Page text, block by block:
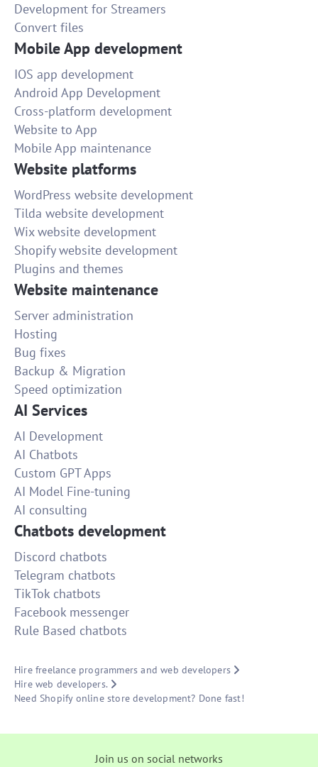
Development for Streamers
Convert files
Mobile App development
IOS app development
Android App Development
Cross-platform development
Website to App
Mobile App maintenance
Website platforms
WordPress website development
Tilda website development
Wix website development
Shopify website development
Plugins and themes
Website maintenance
Server administration
Hosting
Bug fixes
Backup & Migration
Speed optimization
AI Services
AI Development
AI Chatbots
Custom GPT Apps
AI Model Fine-tuning
AI consulting
Chatbots development
Discord chatbots
Telegram chatbots
TikTok chatbots
Facebook messenger
Rule Based chatbots
Hire freelance programmers and web developers
Hire web developers.
Need Shopify online store development? Done fast!
Join us on social networks